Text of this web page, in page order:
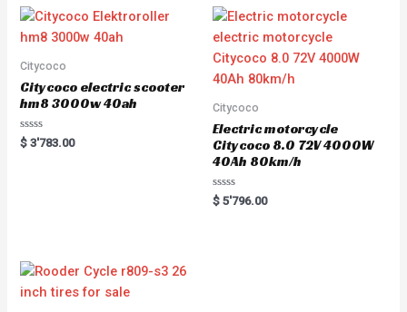
Citycoco
Citycoco electric scooter
hm8 3000w 40ah
Rated
0
$ 3'783.00
Citycoco
Electric motorcycle
Citycoco 8.0 72V 4000W
40Ah 80km/h
Rated
0
$ 5'796.00